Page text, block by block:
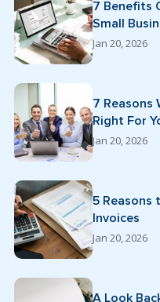
7 Benefits
Small
Jan 20, 2026
7 Reasons
Right For
Jan 20, 2026
5 Reasons
Invoices
Jan 20, 2026
A Look